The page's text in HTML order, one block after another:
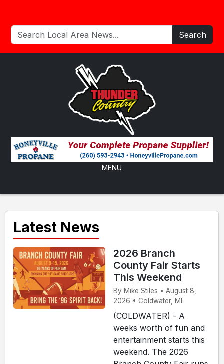
Search
MENU
Latest News
2026 Branch
County Fair Starts
This Weekend
By Mike Stiles • August 8,
2026 • Coldwater, MI.
(COLDWATER) - A
weeks worth of fun and
entertainment starts this
weekend. The 2026